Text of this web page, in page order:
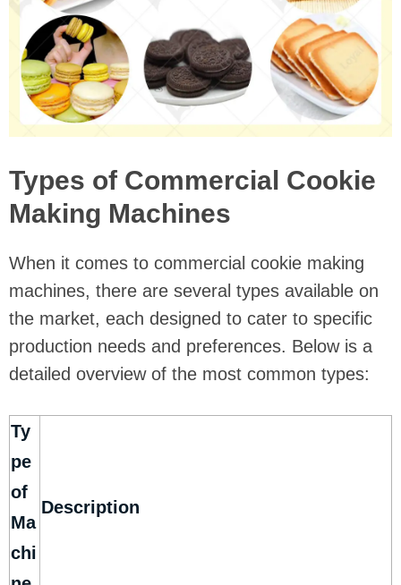
Types of Commercial Cookie
Making Machines
When it comes to commercial cookie making
machines, there are several types available on
the market, each designed to cater to specific
production needs and preferences. Below is a
detailed overview of the most common types:
Ty
pe
of
Ma
chi
Description